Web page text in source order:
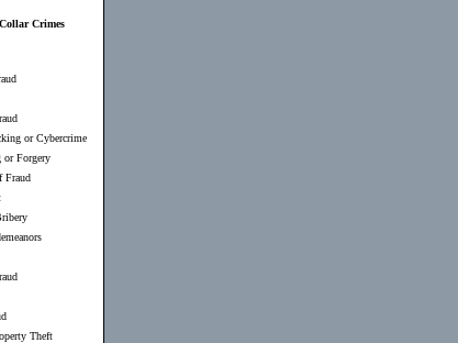
Crimes
or Cybercrime
or Forgery
Fraud
Theft